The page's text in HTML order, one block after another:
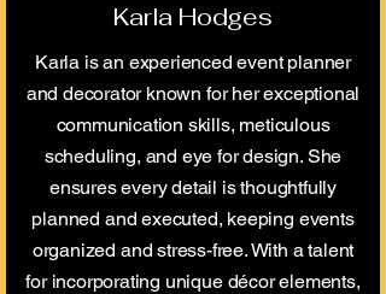
Karla Hodges
Karla is an experienced event planner
and decorator known for her exceptional
communication skills, meticulous
scheduling, and eye for design. She
ensures every detail is thoughtfully
planned and executed, keeping events
organized and stress-free. With a talent
for incorporating unique décor elements,